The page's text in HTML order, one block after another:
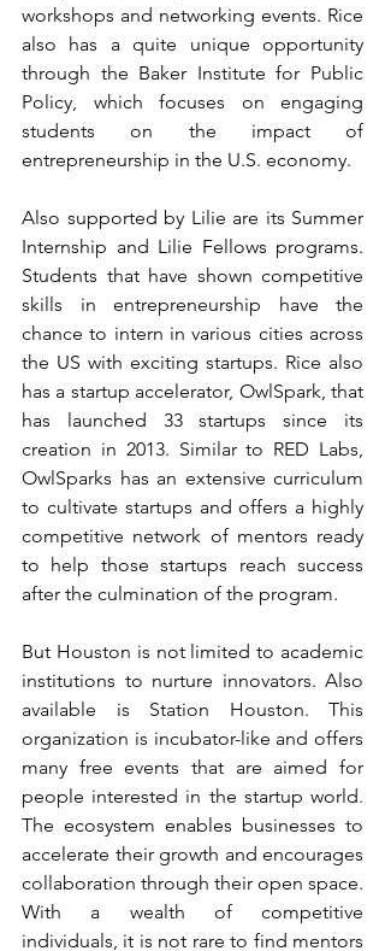
workshops and networking events. Rice
also has a quite unique opportunity
through the Baker Institute for Public
Policy, which focuses on engaging
students on the impact of
entrepreneurship in the U.S. economy.
Also supported by Lilie are its Summer
Internship and Lilie Fellows programs.
Students that have shown competitive
skills in entrepreneurship have the
chance to intern in various cities across
the US with exciting startups. Rice also
has a startup accelerator, OwlSpark, that
has launched 33 startups since its
creation in 2013. Similar to RED Labs,
OwlSparks has an extensive curriculum
to cultivate startups and offers a highly
competitive network of mentors ready
to help those startups reach success
after the culmination of the program.
But Houston is not limited to academic
institutions to nurture innovators. Also
available is Station Houston. This
organization is incubator-like and offers
many free events that are aimed for
people interested in the startup world.
The ecosystem enables businesses to
accelerate their growth and encourages
collaboration through their open space.
With a wealth of competitive
individuals, it is not rare to find mentors